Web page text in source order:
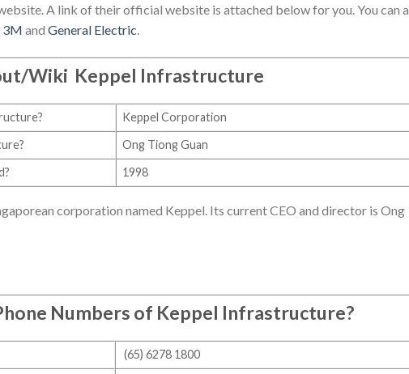
A link of their official website is attached below for you. You can
3M and General Electric.
Wiki Keppel Infrastructure
Keppel Corporation
Ong Tiong Guan
1998
corporation named Keppel. Its current CEO and director is Ong
Numbers of Keppel Infrastructure?
(65) 6278 1800